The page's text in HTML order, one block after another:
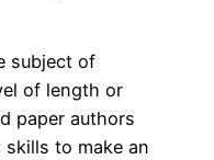
subject of
of length or
paper authors
to make an